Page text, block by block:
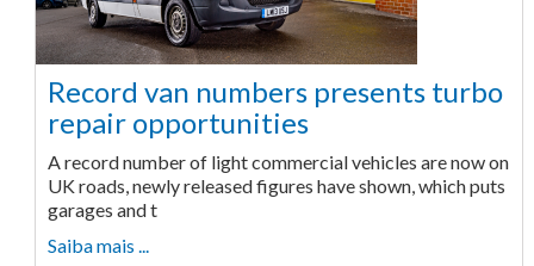
Record van numbers presents turbo
repair opportunities
A record number of light commercial vehicles are now on
UK roads, newly released figures have shown, which puts
garages and t
Saiba mais ...